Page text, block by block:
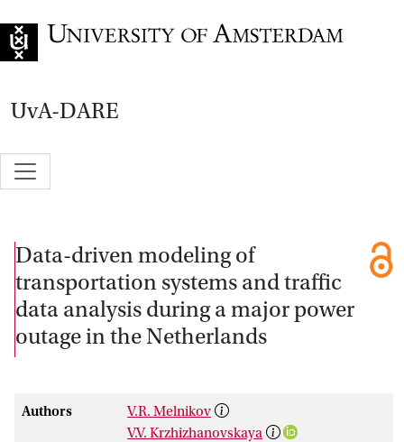
UvA-DARE
Data-driven modeling of
transportation systems and traffic
data analysis during a major power
outage in the Netherlands
Authors
V.R. Melnikov
V.V. Krzhizhanovskaya